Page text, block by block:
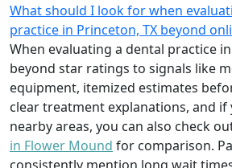
What should I look for when
practice in Princeton, TX beyond
When evaluating a dental practice
beyond star ratings to signals like
equipment, itemized estimates
clear treatment explanations, and if
nearby areas, you can also check
in Flower Mound for comparison.